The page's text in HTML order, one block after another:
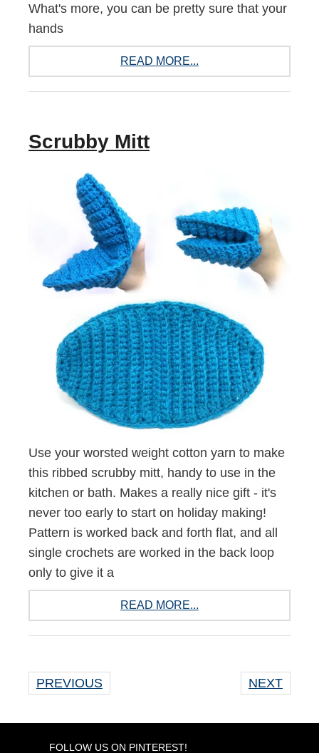
What's more, you can be pretty sure that your
hands
READ MORE...
Scrubby Mitt
Use your worsted weight cotton yarn to make
this ribbed scrubby mitt, handy to use in the
kitchen or bath. Makes a really nice gift - it's
never too early to start on holiday making!
Pattern is worked back and forth flat, and all
single crochets are worked in the back loop
only to give it a
READ MORE...
NEXT
PREVIOUS
FOLLOW US ON PINTEREST!